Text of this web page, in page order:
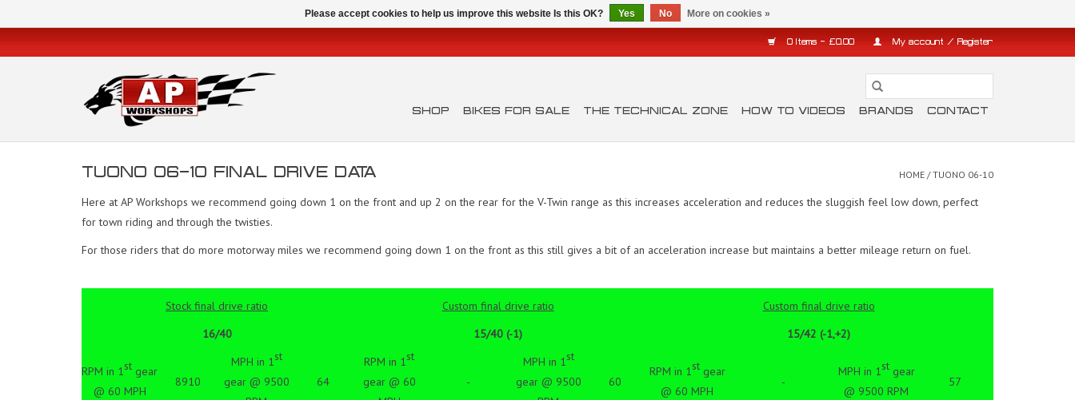
0 Items - £0.00 My account / Register
SHOP BIKES FOR SALE THE TECHNICAL ZONE HOW TO VIDEOS BRANDS CONTACT
TUONO 06-10 FINAL DRIVE DATA HOME /TUONO 06-10
Here at AP Workshops we recommend going down 1 on the front and up 2 on the rear for the V-Twin range as this increases acceleration and reduces the sluggish feel low down, perfect
for town riding and through the twisties.
For those riders that do more motorway miles we recommend going down 1 on the front as this still gives a bit of an acceleration increase but maintains a better mileage return on fuel.
Stock final drive ratio
16/40
Custom final drive ratio
15/40 (-1)
Custom final drive ratio
15/42 (-1,+2)
RPM in 1st gear
@ 60 MPH
8910
MPH in 1st
gear @ 9500
64
RPM in 1st
gear @ 60
-
MPH in 1st
gear @ 9500
60
RPM in 1stgear
@ 60 MPH
-
MPH in 1stgear
@ 9500 RPM
57
Please accept cookies to help us improve this website Is this OK? Yes No More on cookies »